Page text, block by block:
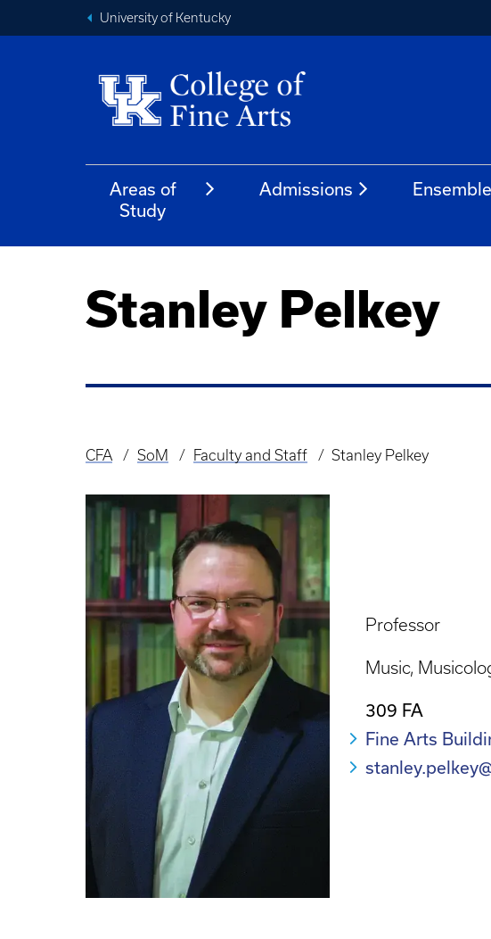
University of Kentucky
Areas of
Study
Admissions
Stanley Pelkey
Breadcrumb
CFA SoM Faculty and Staff Stanley Pelkey
Professor
Music
309 FA
Fine Arts